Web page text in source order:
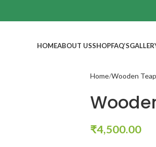
HOMEABOUT USSHOPFAQ’S
Home Wooden
₹4,500.00